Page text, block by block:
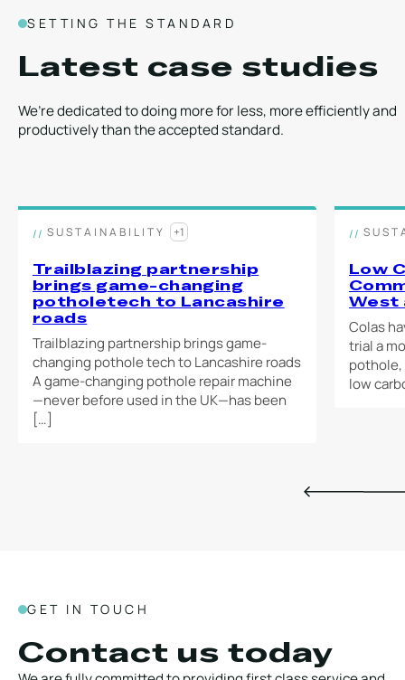
SETTING THE STANDARD
Latest case studies
We’re dedicated to doing more for less, more efficiently and
productively than the accepted standard.
SUSTAINABILITY +1
Trailblazing partnership
brings game-changing
potholetech to Lancashire
roads
Trailblazing partnership brings game-
changing pothole tech to Lancashire roads
A game-changing pothole repair machine
—never before used in the UK—has been
[…]
Low
West
Colas
trial a
low
GET IN TOUCH
Contact us today